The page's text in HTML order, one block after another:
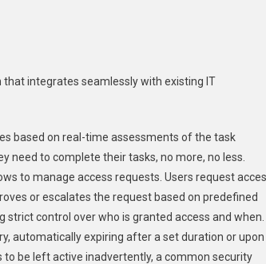
integrates seamlessly with existing IT
based on real-time assessments of the task
need to complete their tasks, no more, no less.
to manage access requests. Users request
or escalates the request based on predefined
control over who is granted access and when.
automatically expiring after a set duration or upon
be left active inadvertently, a common security